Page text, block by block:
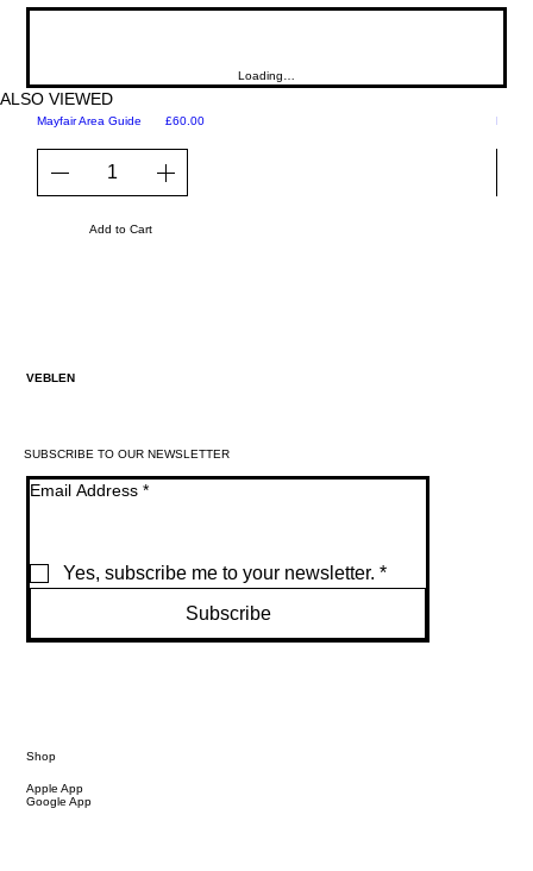
Loading…
ALSO VIEWED
Mayfair Area Guide Price
£60.00
Add to Cart
Martini
VEBLEN
SUBSCRIBE TO OUR NEWSLETTER
Email Address *
Yes, subscribe me to your newsletter. *
Subscribe
Shop
Apple App
Google App